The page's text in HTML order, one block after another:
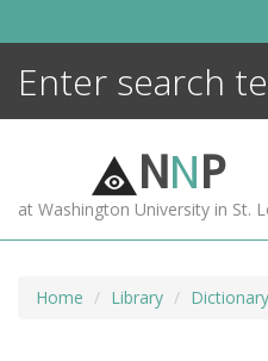
NNP
at Washington University in St.
Home Library Dictionary
MORE